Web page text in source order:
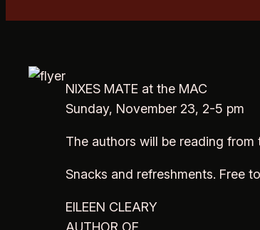
NIXES MATE at the MAC
Sunday, November 23, 2-5 pm
The authors will be reading
Snacks and refreshments. Free
EILEEN CLEARY
AUTHOR OF